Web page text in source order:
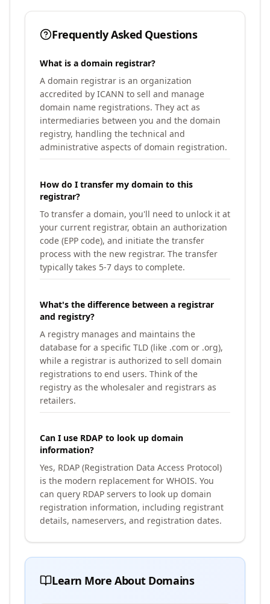
Frequently Asked Questions
What is a domain registrar?
A domain registrar is an organization
accredited by ICANN to sell and manage
domain name registrations. They act as
intermediaries between you and the domain
registry, handling the technical and
administrative aspects of domain registration.
How do I transfer my domain to this
registrar?
To transfer a domain, you'll need to unlock it at
your current registrar, obtain an authorization
code (EPP code), and initiate the transfer
process with the new registrar. The transfer
typically takes 5-7 days to complete.
What's the difference between a registrar
and registry?
A registry manages and maintains the
database for a specific TLD (like .com or .org),
while a registrar is authorized to sell domain
registrations to end users. Think of the
registry as the wholesaler and registrars as
retailers.
Can I use RDAP to look up domain
information?
Yes, RDAP (Registration Data Access Protocol)
is the modern replacement for WHOIS. You
can query RDAP servers to look up domain
registration information, including registrant
details, nameservers, and registration dates.
Learn More About Domains